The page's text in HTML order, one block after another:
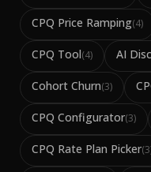
CPQ Price Ramping(4)
CPQ Tool(4) AI
Cohort Churn(3)
CPQ Configurator(3)
CPQ Rate Plan Picker(3